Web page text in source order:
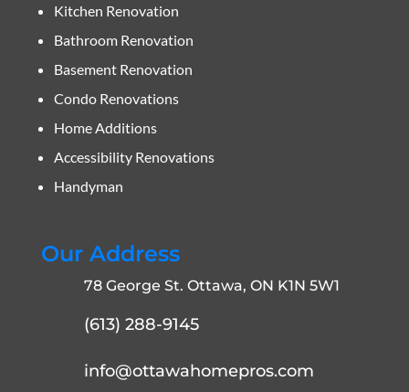
Kitchen Renovation
Bathroom Renovation
Basement Renovation
Condo Renovations
Home Additions
Accessibility Renovations
Handyman
Our Address
78 George St. Ottawa, ON K1N 5W1
(613) 288-9145
info@ottawahomepros.com